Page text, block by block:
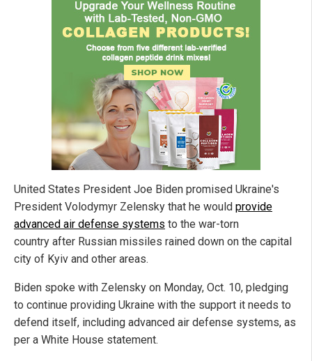
United States President Joe Biden promised Ukraine's
President Volodymyr Zelensky that he would provide
advanced air defense systems to the war-torn
country after Russian missiles rained down on the capital
city of Kyiv and other areas.
Biden spoke with Zelensky on Monday, Oct. 10, pledging
to continue providing Ukraine with the support it needs to
defend itself, including advanced air defense systems, as
per a White House statement.